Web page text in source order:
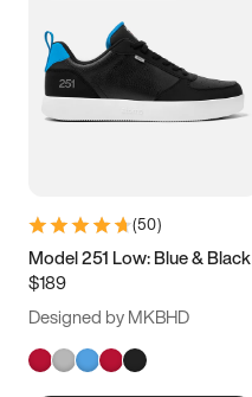
(50)
Model 251 Low: Blue & Black
$189
Designed by MKBHD